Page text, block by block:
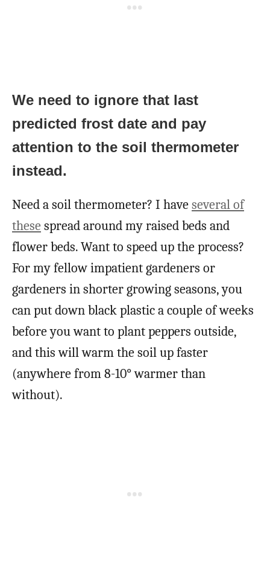
We need to ignore that last
predicted frost date and pay
attention to the soil thermometer
instead.
Need a soil thermometer? I haveseveral of
these spread around my raised beds and
flower beds. Want to speed up the process?
For my fellow impatient gardeners or
gardeners in shorter growing seasons, you
can put down black plastic a couple of weeks
before you want to plant peppers outside,
and this will warm the soil up faster
(anywhere from 8-10° warmer than
without).